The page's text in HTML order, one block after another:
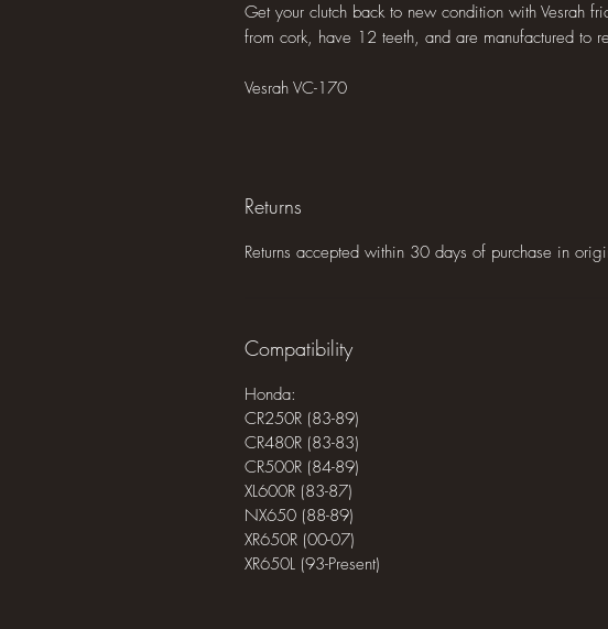
Get your clutch back to new condition with Vesrah
from cork, have 12 teeth, and are manufactured to
Vesrah VC-170
Returns
Returns accepted within 30 days of purchase in
Compatibility
Honda:
CR250R (83-89)
CR480R (83-83)
CR500R (84-89)
XL600R (83-87)
NX650 (88-89)
XR650R (00-07)
XR650L (93-Present)